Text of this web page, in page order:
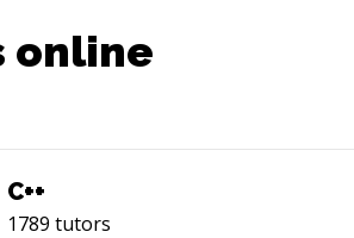
online
C++
1789 tutors